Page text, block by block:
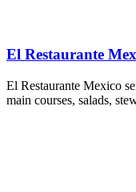
El Restaurante
El Restaurante Mexico
main courses, salads,